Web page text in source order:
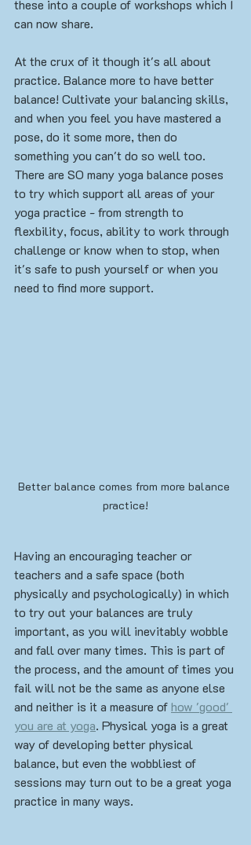
these into a couple of workshops which I
can now share.
At the crux of it though it's all about
practice. Balance more to have better
balance! Cultivate your balancing skills,
and when you feel you have mastered a
pose, do it some more, then do
something you can't do so well too.
There are SO many yoga balance poses
to try which support all areas of your
yoga practice - from strength to
flexbility, focus, ability to work through
challenge or know when to stop, when
it's safe to push yourself or when you
need to find more support.
Better balance comes from more balance
practice!
Having an encouraging teacher or
teachers and a safe space (both
physically and psychologically) in which
to try out your balances are truly
important, as you will inevitably wobble
and fall over many times. This is part of
the process, and the amount of times you
fail will not be the same as anyone else
and neither is it a measure of how 'good'
you are at yoga. Physical yoga is a great
way of developing better physical
balance, but even the wobbliest of
sessions may turn out to be a great yoga
practice in many ways.